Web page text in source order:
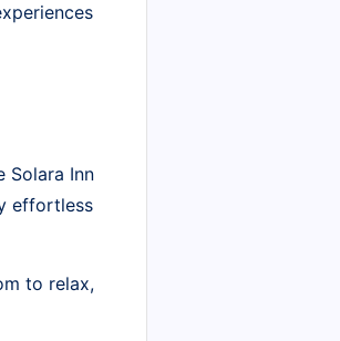
Solara Inn
effortless
to relax,